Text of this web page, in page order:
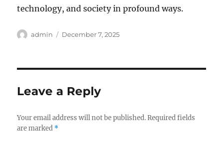
technology, and society in profound ways.
Author
admin
Posted
December 7, 2025
Leave a Reply
Your email address will not be published. Required fields
are marked *